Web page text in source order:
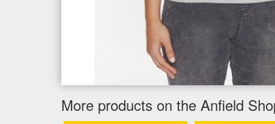
More products on the Anfield